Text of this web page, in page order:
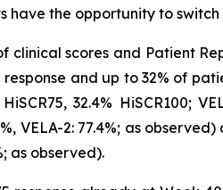
have the opportunity to
scores and Patient
and up to 32% of
32.4% HiSCR100;
VELA-2: 77.4%; as
as observed).